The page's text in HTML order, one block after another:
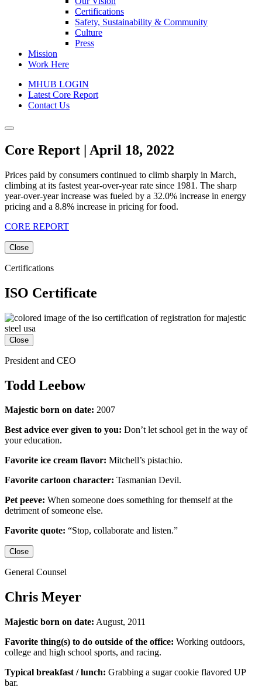
Certifications
Safety, Sustainability & Community
Culture
Press
Mission
Work Here
MHUB LOGIN
Latest Core Report
Contact Us
Core Report | April 18, 2022
Prices paid by consumers continued to climb sharply in March,
climbing at its fastest year-over-year rate since 1981. The sharp
year-over-year increase was fueled by a 32.0% increase in energy
pricing and a 8.8% increase in pricing for food.
CORE REPORT
Close
Certifications
ISO Certificate
Close
President and CEO
Todd Leebow
Majestic born on date: 2007
Best advice ever given to you: Don’t let school get in the way of
your education.
Favorite ice cream flavor: Mitchell’s pistachio.
Favorite cartoon character: Tasmanian Devil.
Pet peeve: When someone does something for themself at the
detriment of someone else.
Favorite quote: “Stop, collaborate and listen.”
Close
General Counsel
Chris Meyer
Majestic born on date: August, 2011
Favorite thing(s) to do outside of the office: Working outdoors,
college and high school sports, and racing.
Typical breakfast / lunch: Grabbing a sugar cookie flavored UP
bar.